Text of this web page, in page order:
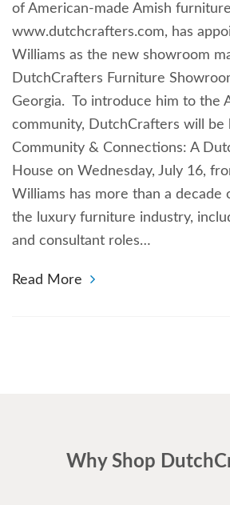
of American-made Amish
www.dutchcrafters.com, has
Williams as the new showroom
DutchCrafters Furniture
Georgia. To introduce him to the
community, DutchCrafters will be
Community & Connections: A
House on Wednesday, July 16,
Williams has more than a decade
the luxury furniture industry,
and consultant roles…
Read More
Why Shop